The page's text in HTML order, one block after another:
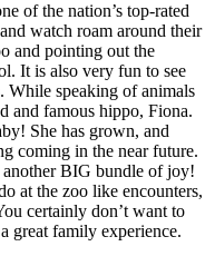
of the nation’s top-rated
watch roam around their
and pointing out the
It is also very fun to see
While speaking of animals
and famous hippo, Fiona.
She has grown, and
coming in the near future.
BIG bundle of joy!
at the zoo like encounters,
certainly don’t want to
great family experience.